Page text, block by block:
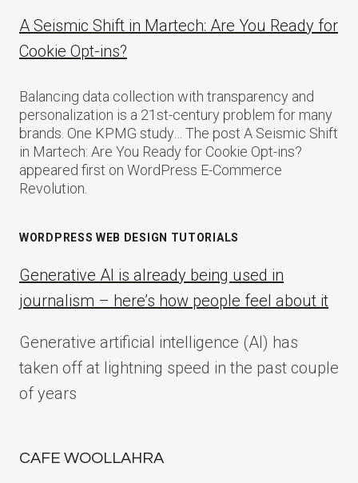
A Seismic Shift in Martech: Are You Ready for
Cookie Opt-ins?
Balancing data collection with transparency and
personalization is a 21st-century problem for many
brands. One KPMG study… The post A Seismic Shift
in Martech: Are You Ready for Cookie Opt-ins?
appeared first on WordPress E-Commerce
Revolution.
WORDPRESS WEB DESIGN TUTORIALS
Generative AI is already being used in
journalism – here’s how people feel about it
Generative artificial intelligence (AI) has
taken off at lightning speed in the past couple
of years
CAFE WOOLLAHRA